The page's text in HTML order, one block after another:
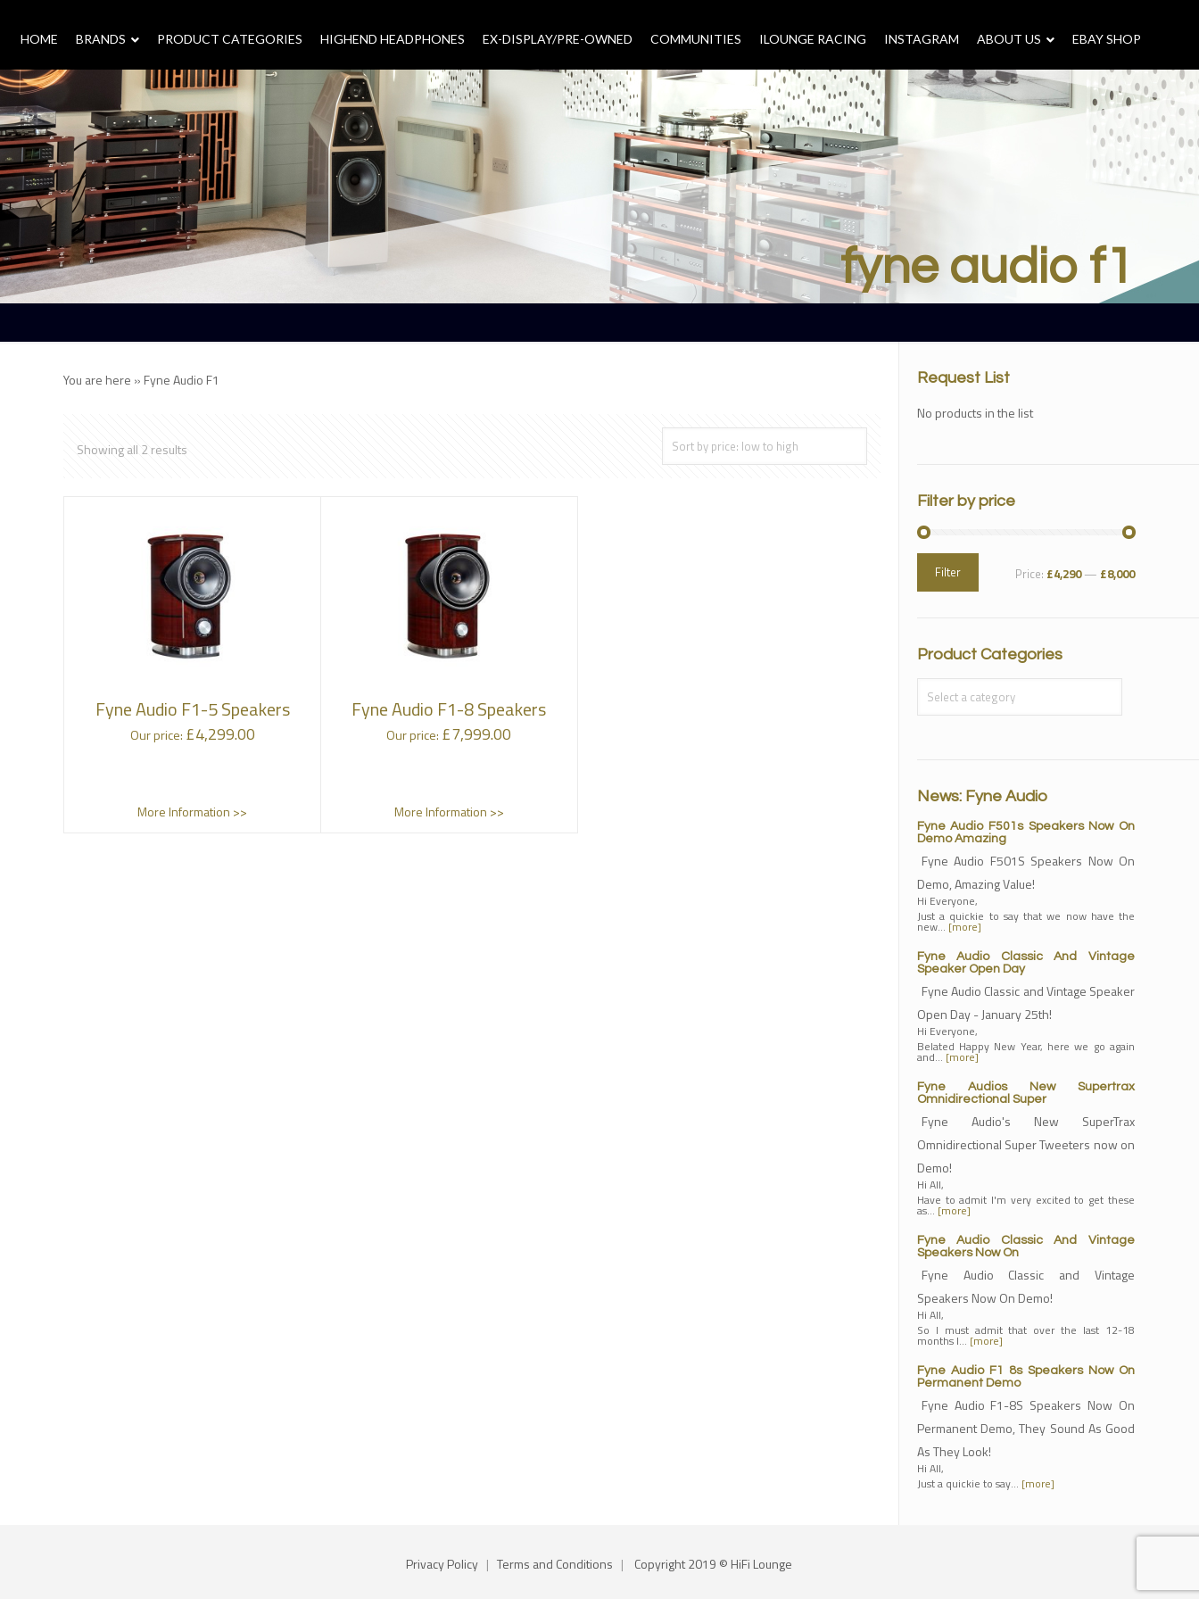
HOME BRANDS – PRODUCT CATEGORIES HIGHEND HEADPHONES EX-DISPLAY/PRE-OWNED COMMUNITIES ILOUNGE RACING INSTAGRAM ABOUT US – EBAY SHOP
fyne audio f1
You are here » Fyne Audio F1
Showing all 2 results
Fyne Audio F1-5 Speakers
Our price: £4,299.00
More Information >>
Fyne Audio F1-8 Speakers
Our price: £7,999.00
More Information >>
Request List
No products in the list
Filter by price
Filter Price: £4,290— £8,000
Product Categories
News: Fyne Audio
Fyne Audio F501s Speakers Now On
Demo Amazing
Fyne Audio F501S Speakers Now On
Demo, Amazing Value!
Hi Everyone,
Just a quickie to say that we now have the
new… [more]
Fyne Audio Classic And Vintage
Speaker Open Day
Fyne Audio Classic and Vintage Speaker
Open Day - January 25th!
Hi Everyone,
Belated Happy New Year, here we go again
and… [more]
Fyne Audios New Supertrax
Omnidirectional Super
Fyne Audio's New SuperTrax
Omnidirectional Super Tweeters now on
Demo!
Hi All,
Have to admit I'm very excited to get these
as… [more]
Fyne Audio Classic And Vintage
Speakers Now On
Fyne Audio Classic and Vintage
Speakers Now On Demo!
Hi All,
So I must admit that over the last 12-18
months I… [more]
Fyne Audio F1 8s Speakers Now On
Permanent Demo
Fyne Audio F1-8S Speakers Now On
Permanent Demo, They Sound As Good
As They Look!
Hi All,
Just a quickie to say… [more]
Privacy Policy |Terms and Conditions | Copyright 2019 © HiFi Lounge